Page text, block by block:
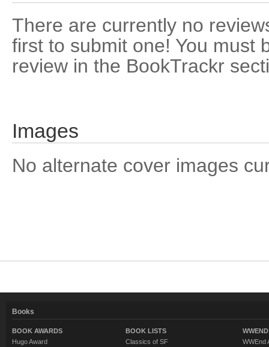
There are currently no
first to submit one! You must
review in the BookTrackr
Images
No alternate cover images
Books
BOOK AWARDS
Hugo Award
BOOK LISTS
Classics of SF
WWEnd